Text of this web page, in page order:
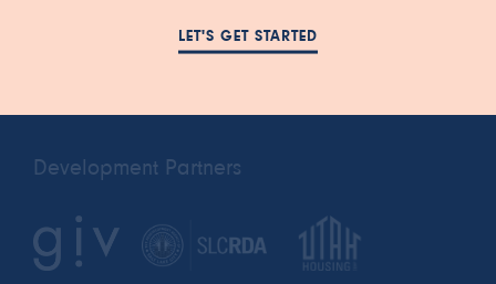
RESIDENTS
Development Partners
LET'S GET STARTED